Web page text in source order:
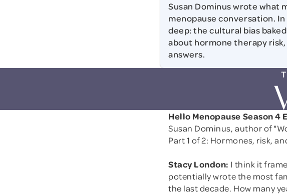
Susan Dominus wrote what
menopause conversation.
deep: the cultural bias
about hormone therapy
answers.
Hello Menopause Season
Susan Dominus, author of
Part 1 of 2: Hormones, risk,
Stacy London: I think it
potentially wrote the most
the last decade. How many